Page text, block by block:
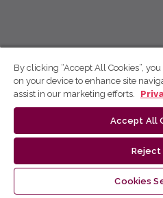
By clicking “Accept All Cookies”,
on your device to enhance site
assist in our marketing efforts.
Accept All
Reject
Cookies